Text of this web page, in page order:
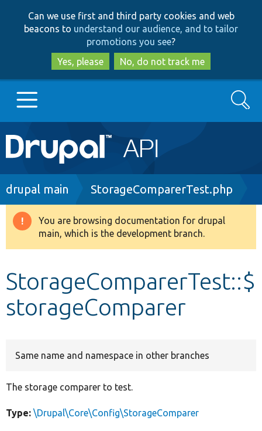
to
main
content
to
search
Can we use first and third party cookies and web
beacons to understand our audience, and to tailor
promotions you see?
Yes, please
No, do not track me
Main
navigation
Go to Drupal.org
Drupal 8+
Develop for Drupal
Search
Breadcrumb
drupal main StorageComparerTest.php
Warning
message
You are browsing documentation for drupal
main, which is the development branch.
StorageComparerTest::$
storageComparer
Same name and namespace in other branches
The storage comparer to test.
Type: \Drupal\Core\Config\StorageComparer